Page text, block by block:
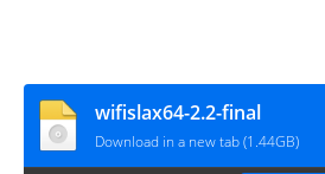
wifislax64-2.2-final
Download in a new tab (1.44GB)